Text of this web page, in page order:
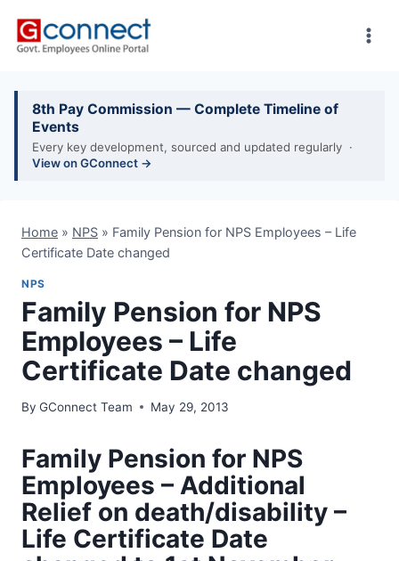
8th Pay Commission — Complete Timeline of
Events
Every key development, sourced and updated regularly ·
View on GConnect →
Home » NPS » Family Pension for NPS Employees – Life
Certificate Date changed
NPS
Family Pension for NPS
Employees – Life
Certificate Date changed
By GConnect Team May 29, 2013
Family Pension for NPS
Employees – Additional
Relief on death/disability –
Life Certificate Date